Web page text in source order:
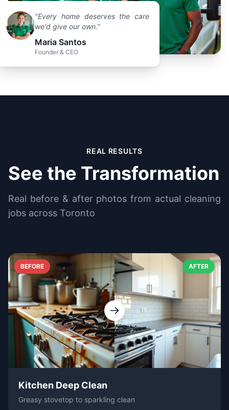
"Every home deserves the care
we'd give our own."
Maria Santos
Founder & CEO
REAL RESULTS
See the Transformation
Real before & after photos from actual cleaning
jobs across Toronto
BEFORE AFTER
Kitchen Deep Clean
Greasy stovetop to sparkling clean